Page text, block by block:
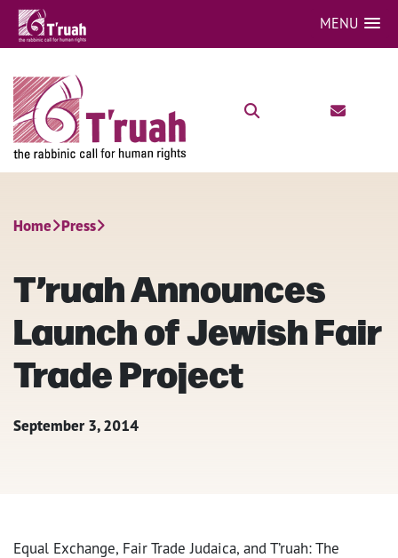
MENU
Home Press
T’ruah Announces
Launch of Jewish Fair
Trade Project
September 3, 2014
Equal Exchange, Fair Trade Judaica, and T’ruah: The